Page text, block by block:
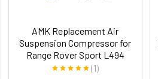
AMK Replacement Air
Suspension Compressor for
Range Rover Sport L494
(1)